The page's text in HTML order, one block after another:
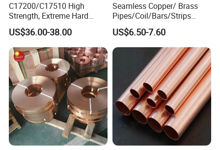
C17200/C17510 High
Strength, Extreme Hard
Beryllium Copper Tubes for
Aerospace/Marine Parts
US$36.00-38.00
Seamless Copper/ Brass
Pipes/Coil/Bars/Strips
Pipes for Refrigeration
US$6.50-7.60